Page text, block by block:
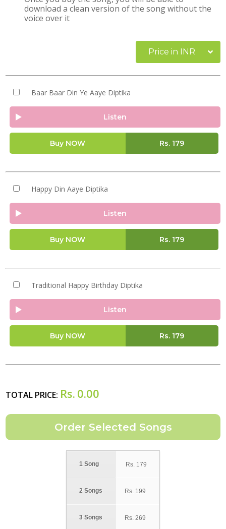
download a clean version of the song without the
voice over it
Price in INR
Baar Baar Din Ye Aaye Diptika
Listen
Buy NOW Rs. 179
Happy Din Aaye Diptika
Listen
Buy NOW Rs. 179
Traditional Happy Birthday Diptika
Listen
Buy NOW Rs. 179
TOTAL PRICE: Rs. 0.00
1 Song
2 Songs
3 Songs
Rs. 179
Rs. 199
Rs. 269